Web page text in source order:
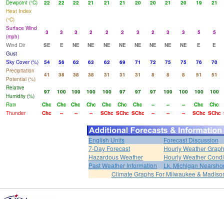
Dewpoint (°C)
22 22 22 21 21 21 20 20 21 20 19
21
Heat Index
(°C)
Surface Wind
(mph)
3 3 3 2 2 2 3 2 3 3 5
5
Wind Dir
SE E NE NE NE NE NE NE NE NE E
E
Gust
Sky Cover (%)
54 56 62 63 62 69 71 72 75 75 76
70
Precipitation
Potential (%)
41 38 38 38 31 31 31 8 8 8 51
51
Relative
Humidity (%)
97 100 100 100 100 97 97 97 100 100 100
100
Rain
Chc Chc Chc Chc Chc Chc Chc -- -- -- Chc
Chc
Thunder
Chc -- -- -- SChc SChc SChc -- -- -- SChc SChc
English Units
Forecast Discussion
7-Day Forecast
Hourly Weather Graph
Hazardous Weather
Hourly Weather
Past Weather Information
Lk. Michigan
Climate Graphs For Milwaukee &